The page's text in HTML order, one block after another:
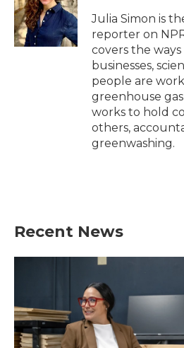
o
k
r
I
n
Julia Simon is
reporter on
covers the
businesses,
people are
greenhouse gas
works to hold
others,
greenwashing.
Recent News